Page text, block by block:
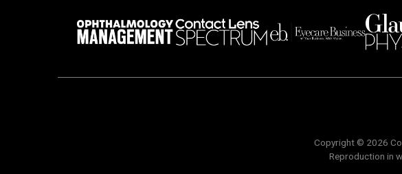
Copyright © 2026
Reproduction in